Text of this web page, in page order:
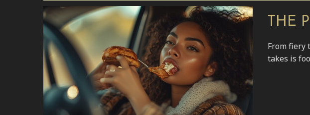
THE
From
takes is